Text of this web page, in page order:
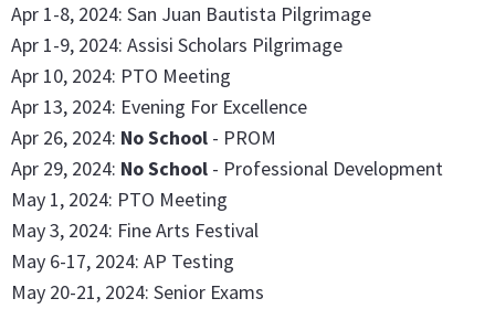
Apr 1-8, 2024: San Juan Bautista Pilgrimage
Apr 1-9, 2024: Assisi Scholars Pilgrimage
Apr 10, 2024: PTO Meeting
Apr 13, 2024: Evening For Excellence
Apr 26, 2024: No School - PROM
Apr 29, 2024: No School - Professional Development
May 1, 2024: PTO Meeting
May 3, 2024: Fine Arts Festival
May 6-17, 2024: AP Testing
May 20-21, 2024: Senior Exams